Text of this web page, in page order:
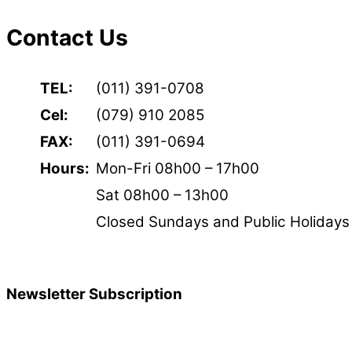
Contact Us
TEL:
(011) 391-0708
Cel:
(079) 910 2085
FAX:
(011) 391-0694
Hours: Mon-Fri 08h00 – 17h00
Sat 08h00 – 13h00
Closed Sundays and Public Holidays
Newsletter Subscription